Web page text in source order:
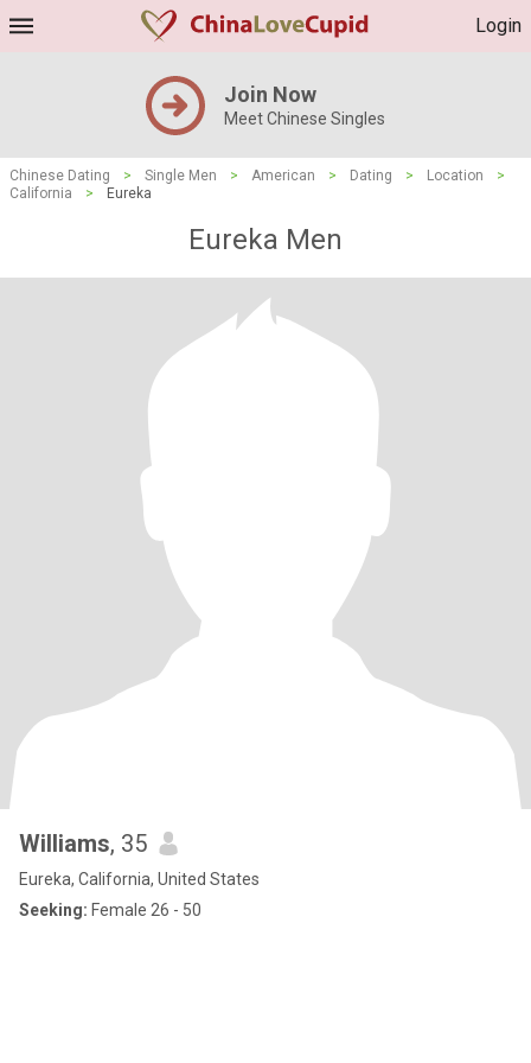
Login
Join Now
Meet Chinese Singles
Chinese Dating > Single Men > American > Dating > Location
>
California
> Eureka
Eureka Men
Williams, 35
Eureka, California, United States
Seeking: Female 26 - 50